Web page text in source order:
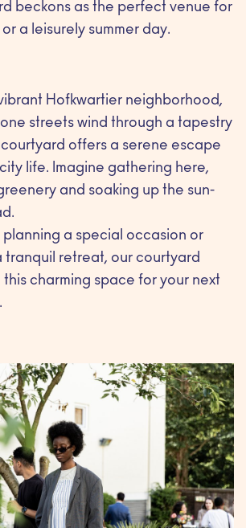
beckons as the perfect venue for
a leisurely summer day.
Hofkwartier neighborhood,
streets wind through a tapestry
offers a serene escape
life. Imagine gathering here,
and soaking up the sun-
a special occasion or
tranquil retreat, our courtyard
this charming space for your next
.